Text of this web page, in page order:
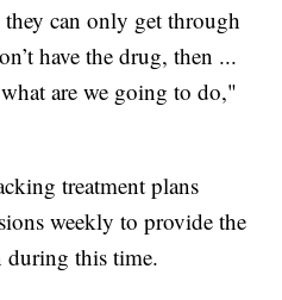
can only get through
have the drug, then ...
are we going to do,"
treatment plans
weekly to provide the
during this time.